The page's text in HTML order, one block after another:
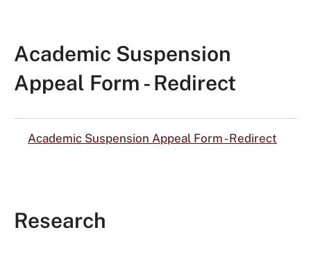
Academic Suspension
Appeal Form - Redirect
Academic Suspension Appeal Form - Redirect
Research